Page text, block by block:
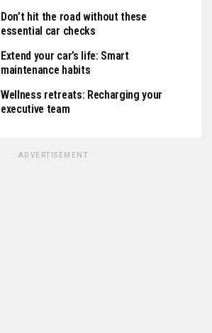
Don’t hit the road without these
essential car checks
Extend your car’s life: Smart
maintenance habits
Wellness retreats: Recharging your
executive team
ADVERTISEMENT